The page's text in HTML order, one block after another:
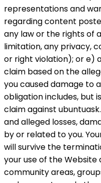
representations and
regarding content
any law or the rights of
limitation, any privacy,
or right violation); or e)
claim based on the
you caused damage to
obligation includes, but
claim against
and alleged losses,
by or related to you.
will survive the
your use of the
community areas,